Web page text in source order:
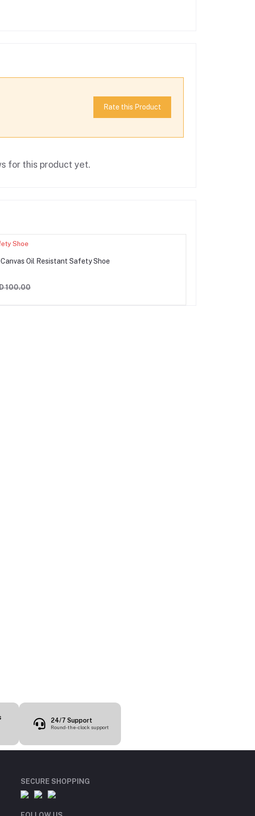
Rate this Product
for this product yet.
Oil Resistant Safety Shoe
100.00
24/7 Support
Round-the-clock support
SECURE SHOPPING